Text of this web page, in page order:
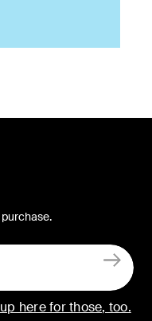
here for those, too.